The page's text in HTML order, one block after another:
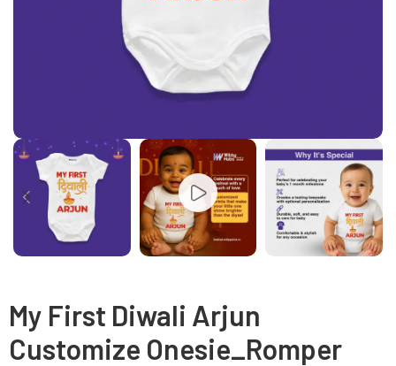
My First Diwali Arjun
Customize Onesie_Romper